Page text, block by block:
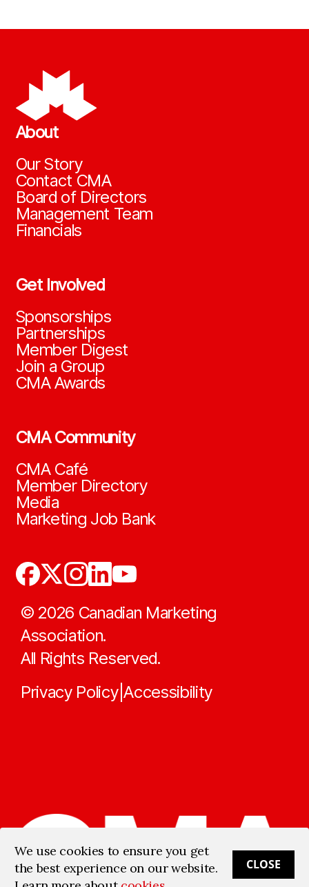
About
Our Story
Contact CMA
Board of Directors
Management Team
Financials
Get Involved
Sponsorships
Partnerships
Member Digest
Join a Group
CMA Awards
CMA Community
CMA Café
Member Directory
Media
Marketing Job Bank
© 2026 Canadian Marketing
Association.
All Rights Reserved.
Privacy Policy|Accessibility
We use cookies to ensure you get
the best experience on our website.
CLOSE